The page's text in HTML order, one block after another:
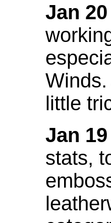
Jan 20
little
Jan 19
stats,